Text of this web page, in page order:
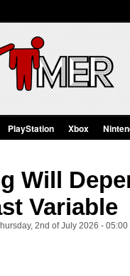
PlayStation Xbox
Will
Variable
2nd of July 2026 - 05:00